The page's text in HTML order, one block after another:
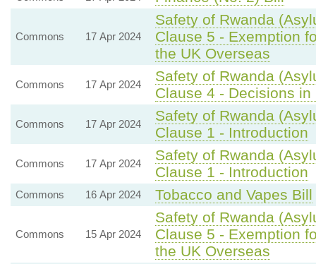
Commons 17 Apr 2024
Safety of Rwanda
Clause 5 - Exemption
the UK Overseas
Commons 17 Apr 2024
Safety of Rwanda
Clause 4 - Decisions
Commons 17 Apr 2024
Safety of Rwanda
Clause 1 - Introduction
Commons 17 Apr 2024
Safety of Rwanda
Clause 1 - Introduction
Commons 16 Apr 2024 Tobacco and Vapes Bill
Commons 15 Apr 2024
Safety of Rwanda
Clause 5 - Exemption
the UK Overseas